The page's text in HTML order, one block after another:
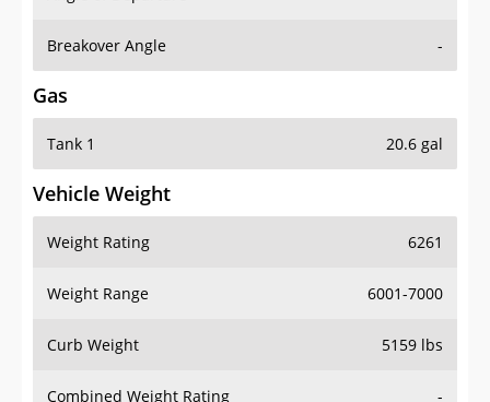
Breakover Angle -
Gas
Tank 1 20.6 gal
Vehicle Weight
Weight Rating 6261
Weight Range 6001-7000
Curb Weight 5159 lbs
Combined Weight Rating -